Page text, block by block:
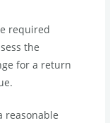
required
the
for a return
reasonable